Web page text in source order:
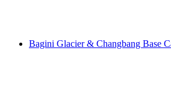
Bagini Glacier & Changbang Base